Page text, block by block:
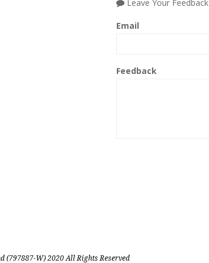
Leave Your Feedback
Email
Feedback
(797887-W) 2020 All Rights Reserved